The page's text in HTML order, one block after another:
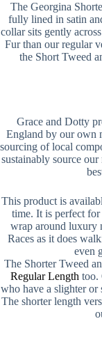
The Georgina
fully lined in satin
collar sits gently
Fur than our regular
the Short Tweed
Grace and Dotty
England by our own
sourcing of local
sustainably source
This product is
time. It is perfect for
wrap around luxury
Races as it does
even
The Shorter Tweed
Regular Length too.
who have a slighter or
The shorter length